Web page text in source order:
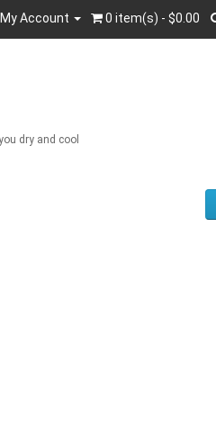
My Account 0 item(s) - $0.00
dry and cool